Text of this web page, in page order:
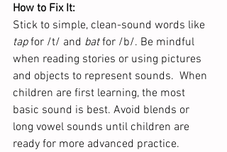
How to Fix It:
Stick to simple, clean-sound words like
tap for /t/ and bat for /b/. Be mindful
when reading stories or using pictures
and objects to represent sounds.  When
children are first learning, the most
basic sound is best. Avoid blends or
long vowel sounds until children are
ready for more advanced practice.